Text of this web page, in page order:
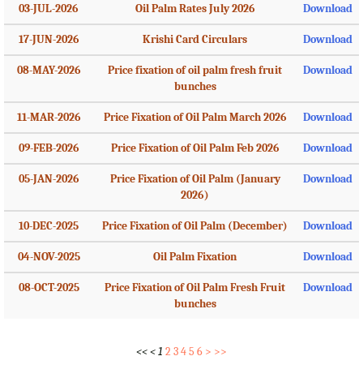
03-JUL-2026 Oil Palm Rates July 2026 Download
17-JUN-2026 Krishi Card Circulars Download
08-MAY-2026
Price fixation of oil palm fresh fruit
bunches
Download
11-MAR-2026 Price Fixation of Oil Palm March 2026 Download
09-FEB-2026 Price Fixation of Oil Palm Feb 2026 Download
05-JAN-2026
Price Fixation of Oil Palm (January
2026)
Download
10-DEC-2025 Price Fixation of Oil Palm (December) Download
04-NOV-2025 Oil Palm Fixation Download
08-OCT-2025
Price Fixation of Oil Palm Fresh Fruit
bunches
Download
<<<1 2345 6 > >>